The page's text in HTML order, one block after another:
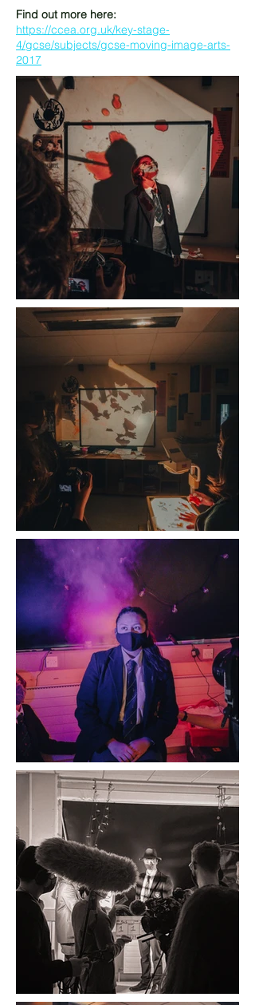
Find out more here:
https://ccea.org.uk/key-stage-
4/gcse/subjects/gcse-moving-image-arts-
2017